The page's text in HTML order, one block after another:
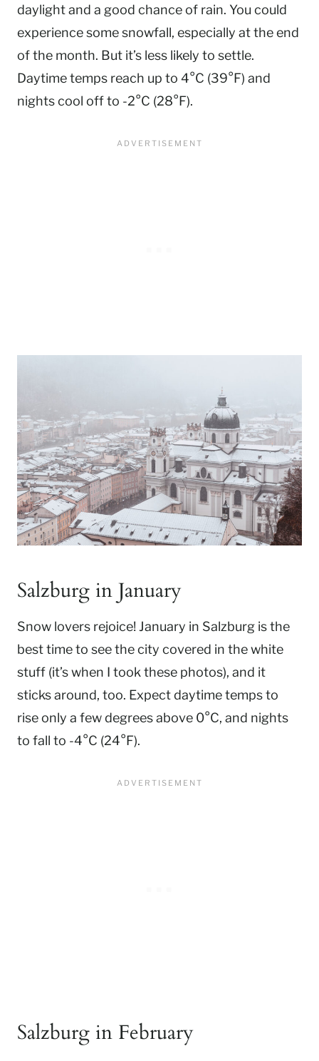
daylight and a good chance of rain. You could
experience some snowfall, especially at the end
of the month. But it’s less likely to settle.
Daytime temps reach up to 4°C (39°F) and
nights cool off to -2°C (28°F).
Salzburg in January
Snow lovers rejoice! January in Salzburg is the
best time to see the city covered in the white
stuff (it’s when I took these photos), and it
sticks around, too. Expect daytime temps to
rise only a few degrees above 0°C, and nights
to fall to -4°C (24°F).
Salzburg in February